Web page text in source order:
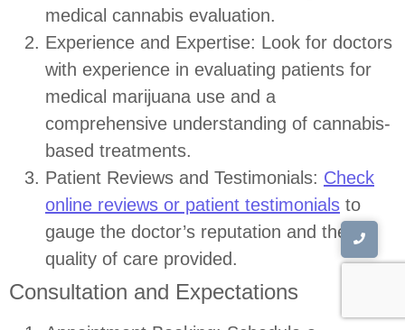
medical cannabis evaluation.
Experience and Expertise: Look for doctors
with experience in evaluating patients for
medical marijuana use and a
comprehensive understanding of cannabis-
based treatments.
Patient Reviews and Testimonials: Check
online reviews or patient testimonials to
gauge the doctor’s reputation and the
quality of care provided.
Consultation and Expectations